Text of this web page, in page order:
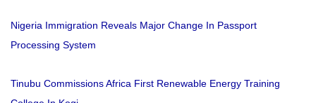
Nigeria Immigration Reveals Major Change In Passport
Processing System
Tinubu Commissions Africa First Renewable Energy Training